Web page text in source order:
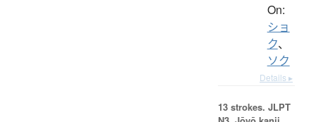
On:
ショ
ク、
ソク
Details ▸
13 strokes. JLPT